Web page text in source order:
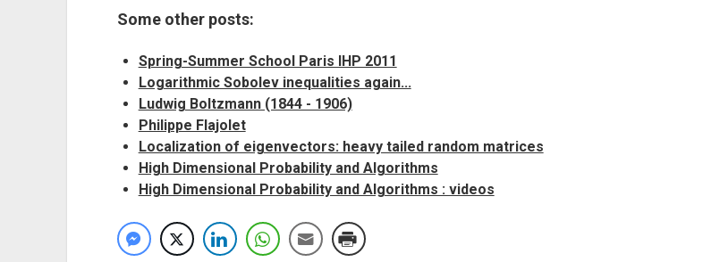
Some other posts:
Spring-Summer School Paris IHP 2011
Logarithmic Sobolev inequalities again...
Ludwig Boltzmann (1844 - 1906)
Philippe Flajolet
Localization of eigenvectors: heavy tailed random matrices
High Dimensional Probability and Algorithms
High Dimensional Probability and Algorithms : videos